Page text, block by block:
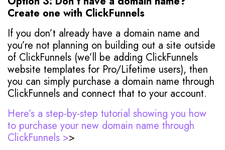
Create one with ClickFunnels
If you don’t already have a domain name and
you’re not planning on building out a site outside
of ClickFunnels (we’ll be adding ClickFunnels
website templates for Pro/Lifetime users), then
you can simply purchase a domain name through
ClickFunnels and connect that to your account.
Here’s a step-by-step tutorial showing you how
to purchase your new domain name through
ClickFunnels >>